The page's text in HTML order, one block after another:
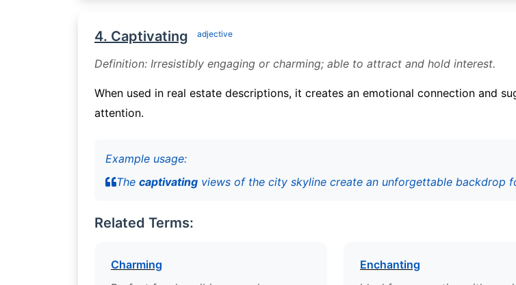
4. Captivating adjective
Definition: Irresistibly engaging or charming; able to attract and hold interest.
When used in real estate descriptions, it creates an emotional connection and
attention.
Example usage:
The captivating views of the city skyline create an unforgettable backdrop
Related Terms:
Charming
Enchanting